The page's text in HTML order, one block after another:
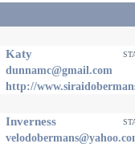
Katy
dunnamc@gmail.com
http://
Inverness